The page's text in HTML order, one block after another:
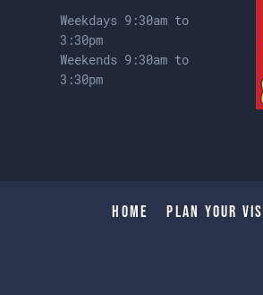
Weekdays 9:30am to
3:30pm
Weekends 9:30am to
3:30pm
Home Plan Your